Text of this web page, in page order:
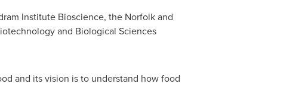
Institute Bioscience, the Norfolkand
and Biological Sciences
and its vision is to understand how food